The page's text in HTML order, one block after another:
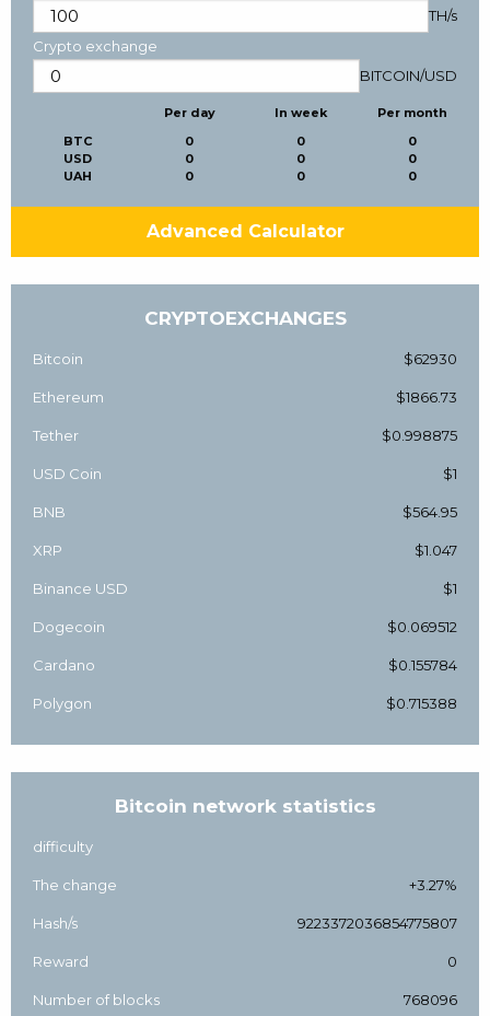
TH/s
Crypto exchange
BITCOIN/USD
BTC
USD
UAH
Per day
0
0
0
In week
0
0
0
Per month
0
0
0
Advanced Calculator
CRYPTOEXCHANGES
Bitcoin $62930
Ethereum $1866.73
Tether $0.998875
USD Coin $1
BNB $564.95
XRP $1.047
Binance USD $1
Dogecoin $0.069512
Cardano $0.155784
Polygon $0.715388
Bitcoin network statistics
difficulty
The change +3.27%
Hash/s 9223372036854775807
Reward 0
Number of blocks 768096